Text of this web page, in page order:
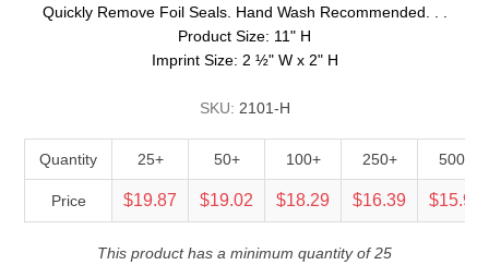
Quickly Remove Foil Seals. Hand Wash Recommended. . .
Product Size: 11" H
Imprint Size: 2 ½" W x 2" H
SKU: 2101-H
Quantity 25+ 50+ 100+ 250+ 500+
Price $19.87 $19.02 $18.29 $16.39 $15.94
This product has a minimum quantity of 25